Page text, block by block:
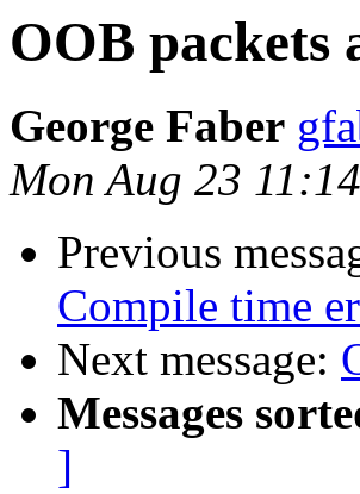
OOB
George Faber
Mon Aug 23
Previous
Compile time
Next message:
Messages
]